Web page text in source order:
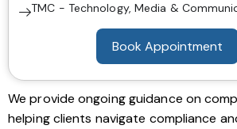
TMC - Technology, Media &
Book Appointment
We provide ongoing guidance on
helping clients navigate compliance